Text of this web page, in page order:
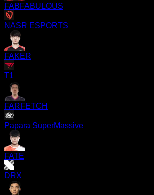
FABFABULOUS
NASR ESPORTS
FAKER
T1
FARFETCH
Papara SuperMassive
FATE
DRX